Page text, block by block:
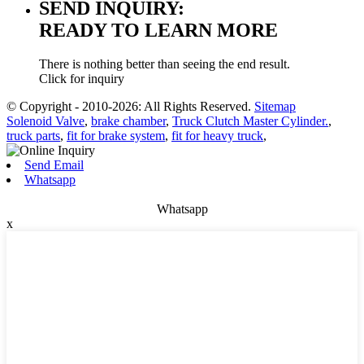
SEND INQUIRY:
READY TO LEARN MORE
There is nothing better than seeing the end result.
Click for inquiry
© Copyright - 2010-2026: All Rights Reserved. Sitemap
Solenoid Valve, brake chamber, Truck Clutch Master Cylinder.,
truck parts, fit for brake system, fit for heavy truck,
Send Email
Whatsapp
Whatsapp
x